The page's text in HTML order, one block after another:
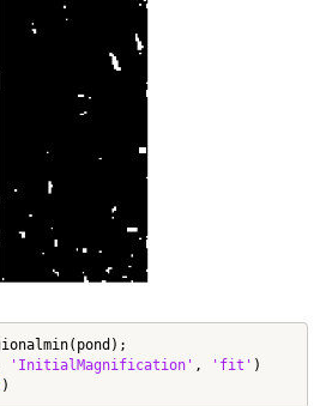
'InitialMagnification' , 'fit' )
)